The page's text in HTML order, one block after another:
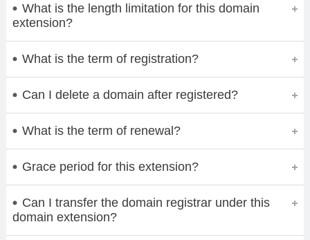
What is the length limitation for this domain
extension?
What is the term of registration?
Can I delete a domain after registered?
What is the term of renewal?
Grace period for this extension?
Can I transfer the domain registrar under this
domain extension?